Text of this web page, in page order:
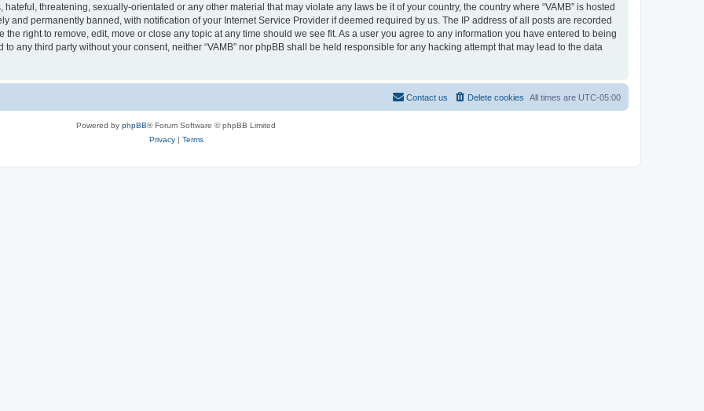
threatening, sexually-orientated or any other material that may violate any laws be it of your country, the country where “VAMB” is hosted
and permanently banned, with notification of your Internet Service Provider if deemed required by us. The IP address of all posts are recorded
the right to remove, edit, move or close any topic at any time should we see fit. As a user you agree to any information you have entered to being
any third party without your consent, neither “VAMB” nor phpBB shall be held responsible for any hacking attempt that may lead to the data
All times are UTC-05:00
Delete cookies
Contact us
Powered by phpBB® Forum Software © phpBB Limited
Privacy| Terms